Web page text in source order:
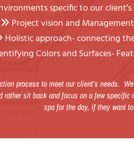
specific to our
 Project vision and
Holistic approach- connecting
Colors and Surfaces-
process to meet our client’s needs.
rather sit back and focus on a few
spa for the day, if they want